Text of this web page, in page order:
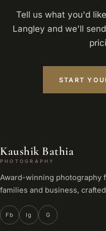
Tell us what you'd
Langley and we'll
START
Kaushik Bathia
PHOTOGRAPHY
Award-winning photography
families and business,
Fb Ig G